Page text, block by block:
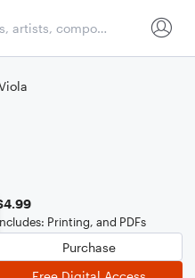
Printing, and PDFs
Purchase